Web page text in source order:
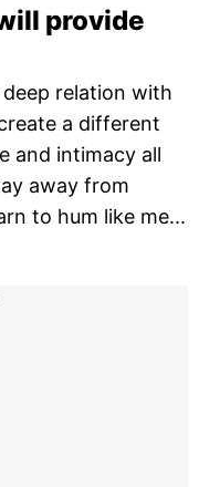
provide
relation with
a different
and intimacy all
away from
to hum like me...